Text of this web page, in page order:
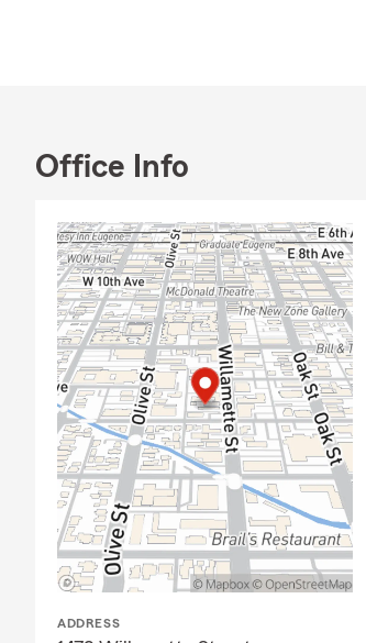
Office Info
ADDRESS